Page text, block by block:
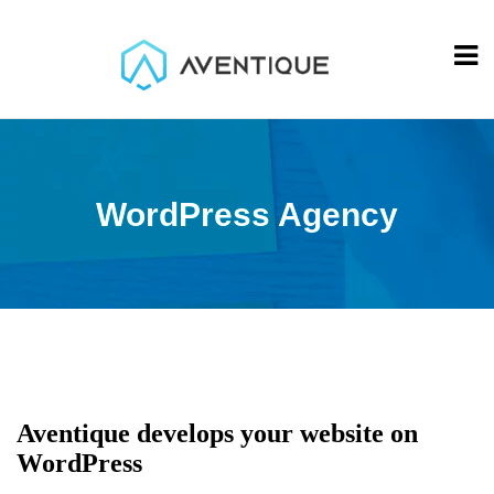
WordPress Agency
Aventique develops your website on
WordPress